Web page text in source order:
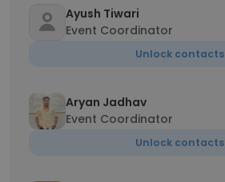
Ayush Tiwari
Event Coordinator
Unlock contacts
Aryan Jadhav
Event Coordinator
Unlock contacts